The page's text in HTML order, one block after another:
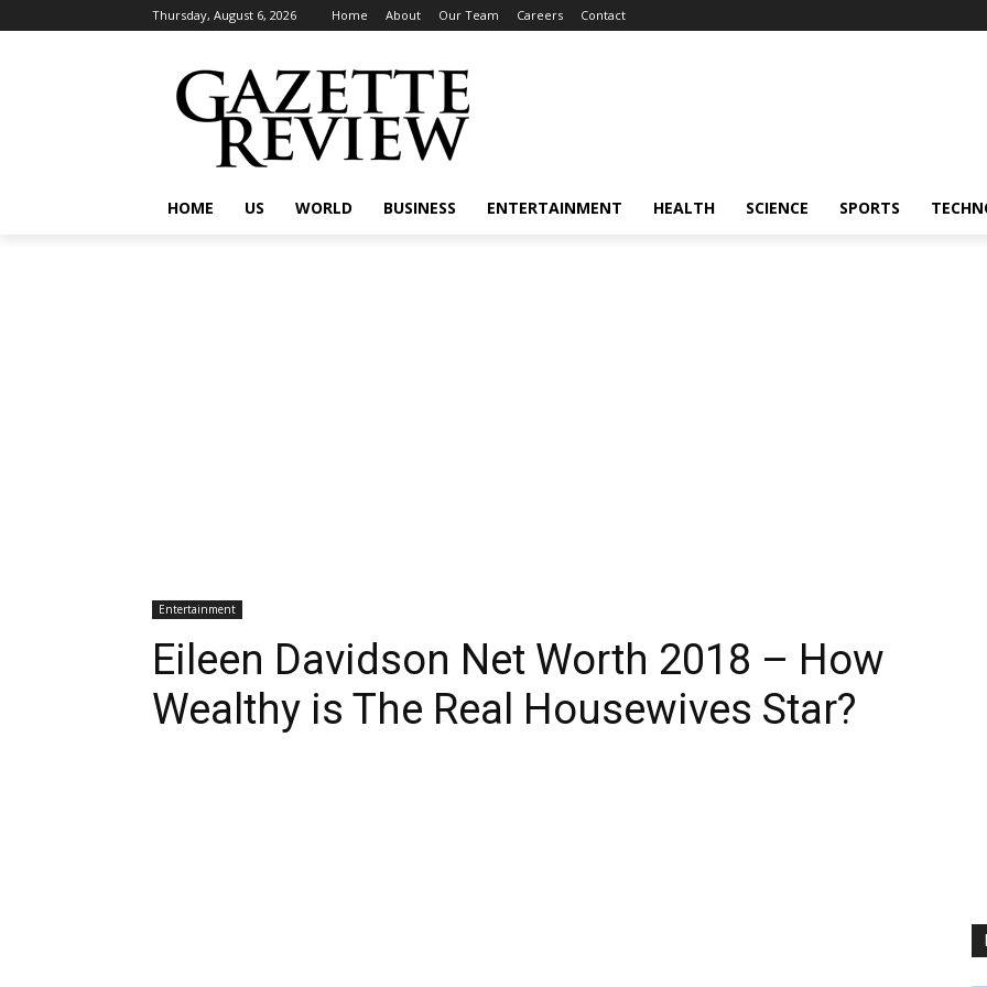
Thursday, August 6, 2026 Home About Our Team Careers Contact
HOME US WORLD BUSINESS ENTERTAINMENT HEALTH SCIENCE SPORTS
Entertainment
Eileen Davidson Net Worth 2018 – How
Wealthy is The Real Housewives Star?